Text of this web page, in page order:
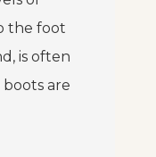
the foot
is often
are